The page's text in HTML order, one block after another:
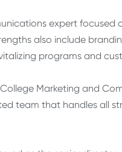
expert focused
also include
programs and
Marketing and
team that handles all